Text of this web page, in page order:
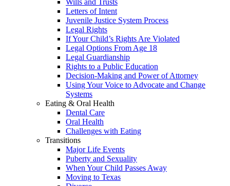
Wills and Trusts
Letters of Intent
Juvenile Justice System Process
Legal Rights
If Your Child’s Rights Are Violated
Legal Options From Age 18
Legal Guardianship
Rights to a Public Education
Decision-Making and Power of Attorney
Using Your Voice to Advocate and Change
Systems
Eating & Oral Health
Dental Care
Oral Health
Challenges with Eating
Transitions
Major Life Events
Puberty and Sexuality
When Your Child Passes Away
Moving to Texas